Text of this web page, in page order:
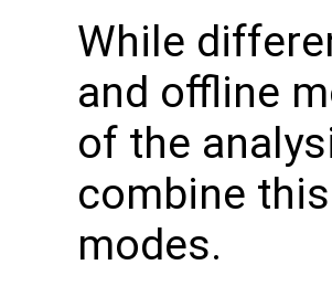
While
and offline
of the
combine
modes.